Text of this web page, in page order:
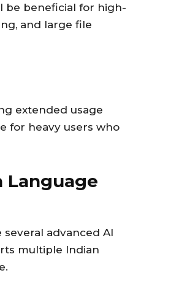
be beneficial for high-
and large file
extended usage
for heavy users who
Language
advanced AI
multiple Indian